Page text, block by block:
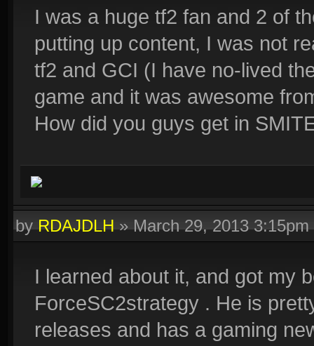
I was a huge tf2 fan and 2 of
putting up content, I was not
tf2 and GCI (I have no-lived
game and it was awesome
How did you guys get in
byRDAJDLH»March 29, 2013 3:15pm
I learned about it, and got my
ForceSC2strategy . He is
releases and has a gaming